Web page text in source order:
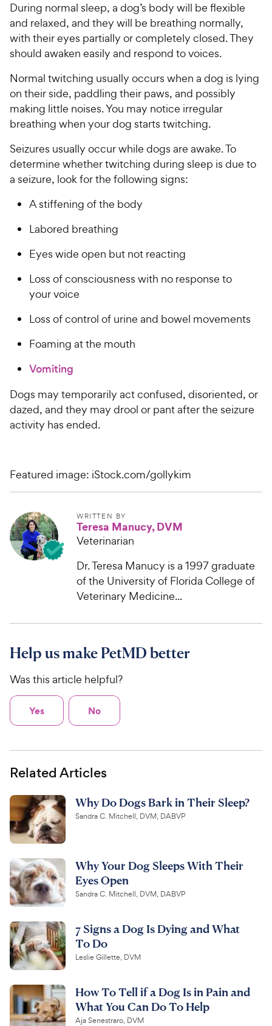
During normal sleep, a dog’s body will be flexible
and relaxed, and they will be breathing normally,
with their eyes partially or completely closed. They
should awaken easily and respond to voices.
Normal twitching usually occurs when a dog is lying
on their side, paddling their paws, and possibly
making little noises. You may notice irregular
breathing when your dog starts twitching.
Seizures usually occur while dogs are awake. To
determine whether twitching during sleep is due to
a seizure, look for the following signs:
A stiffening of the body
Labored breathing
Eyes wide open but not reacting
Loss of consciousness with no response to
your voice
Loss of control of urine and bowel movements
Foaming at the mouth
Vomiting
Dogs may temporarily act confused, disoriented, or
dazed, and they may drool or pant after the seizure
activity has ended.
Featured image: iStock.com/gollykim
WRITTEN BY
Teresa Manucy, DVM
Veterinarian
Dr. Teresa Manucy is a 1997 graduate
of the University of Florida College of
Veterinary Medicine...
Help us make PetMD better
Was this article helpful?
Yes No
Related Articles
Why Do Dogs Bark in Their Sleep?
Sandra C. Mitchell, DVM, DABVP
Why Your Dog Sleeps With Their
Eyes Open
Sandra C. Mitchell, DVM, DABVP
7 Signs a Dog Is Dying and What
To Do
Leslie Gillette, DVM
How To Tell if a Dog Is in Pain and
What You Can Do To Help
Aja Senestraro, DVM